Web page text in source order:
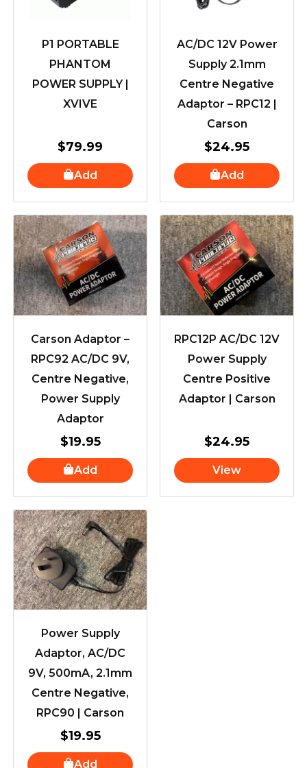
P1 PORTABLE
PHANTOM
POWER SUPPLY |
XVIVE
$79.99
Add
AC/DC 12V Power
Supply 2.1mm
Centre Negative
Adaptor – RPC12 |
Carson
$24.95
Add
Carson Adaptor –
RPC92 AC/DC 9V,
Centre Negative,
Power Supply
Adaptor
$19.95
Add
RPC12P AC/DC 12V
Power Supply
Centre Positive
Adaptor | Carson
$24.95
View
Power Supply
Adaptor, AC/DC
9V, 500mA, 2.1mm
Centre Negative,
RPC90 | Carson
$19.95
Add